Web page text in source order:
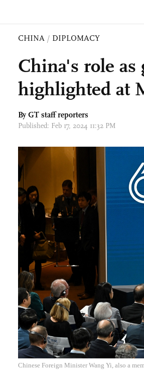
CHINA / DIPLOMACY
China's role
highlighted at
By GT staff reporters
Published: Feb 17, 2024 11:32 PM
Chinese Foreign Minister Wang Yi, also a